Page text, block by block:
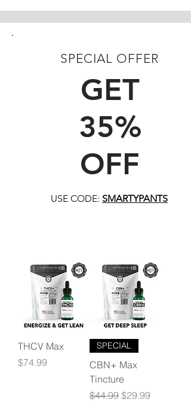
SPECIAL OFFER
GET
35%
OFF
USE CODE: SMARTYPANTS
THCV Max
Price
$74.99
SPECIAL
CBN+ Max
Tincture
Regular Price
$44.99 Sale Price
$29.99